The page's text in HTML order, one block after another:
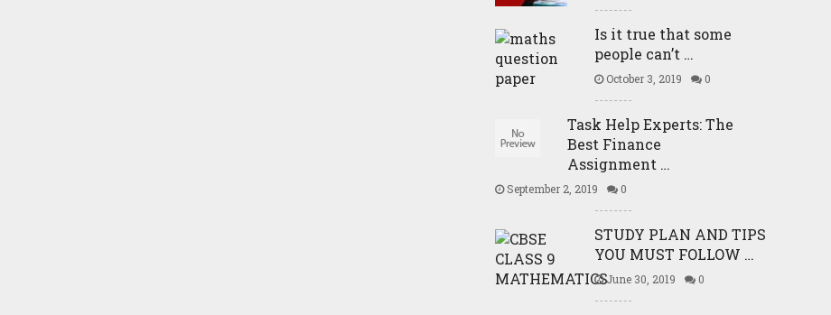
Is it true that some
people can’t …
October 3, 2019 0
Task Help Experts: The
Best Finance
Assignment …
September 2, 2019 0
STUDY PLAN AND TIPS
YOU MUST FOLLOW …
June 30, 2019 0